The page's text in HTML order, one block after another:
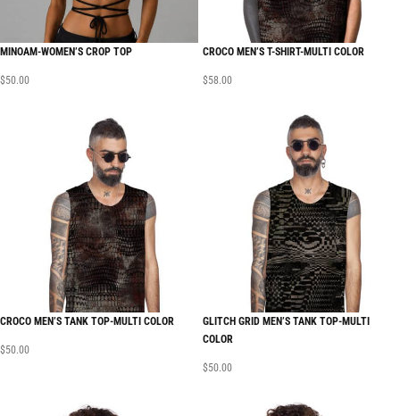
MINOAM-WOMEN’S CROP TOP
$50.00
CROCO MEN’S T-SHIRT-MULTI COLOR
$58.00
CROCO MEN’S TANK TOP-MULTI COLOR
$50.00
GLITCH GRID MEN’S TANK TOP-MULTI
COLOR
$50.00